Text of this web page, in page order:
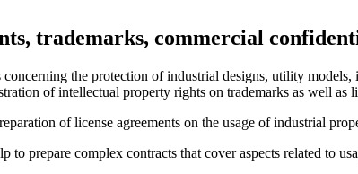
trademarks, сommercial
the protection of industrial designs, utility
of intellectual property rights on trademarks as well
of license agreements on the usage of industrial
to prepare complex contracts that cover aspects related to